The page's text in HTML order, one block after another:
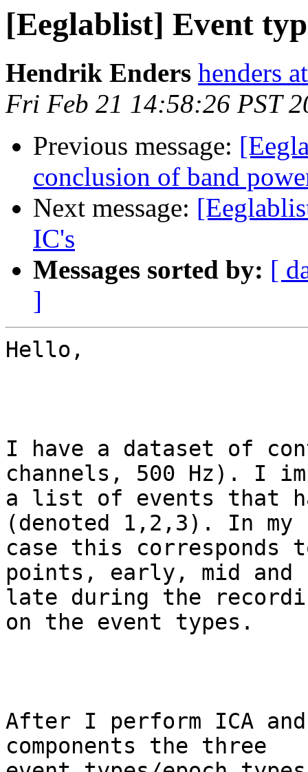
[Eeglablist] Event
Hendrik Enders henders
Fri Feb 21 14:58:26 PST
Previous message:
conclusion of band
Next message:
IC's
Messages sorted by: [
]
Hello,
I have a dataset of
channels, 500 Hz). I
a list of events that
(denoted 1,2,3). In my
case this
points, early, mid and
late during the
on the event types.
After I perform ICA
components the three